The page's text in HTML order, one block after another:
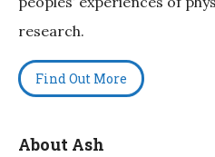
research.
Find Out More
About Ash